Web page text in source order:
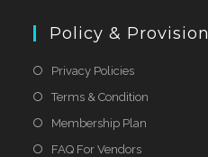
Policy & Provision
Privacy Policies
Terms & Condition
Membership Plan
FAQ For Vendors